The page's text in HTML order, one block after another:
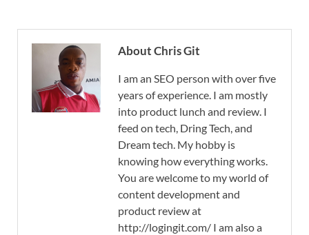
About Chris Git
I am an SEO person with over five
years of experience. I am mostly
into product lunch and review. I
feed on tech, Dring Tech, and
Dream tech. My hobby is
knowing how everything works.
You are welcome to my world of
content development and
product review at
http://logingit.com/ I am also a